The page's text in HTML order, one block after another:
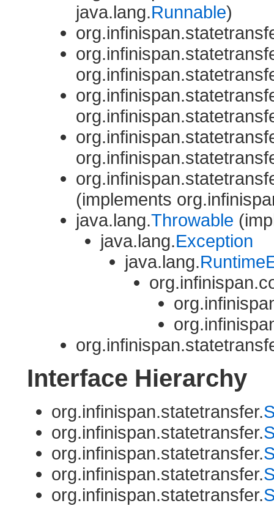
java.lang.Runnable)
(implements
java.lang.Throwable
java.lang.Exception
java.lang.
Interface Hierarchy
org.infinispan.statetransfer.
org.infinispan.statetransfer.
org.infinispan.statetransfer.
org.infinispan.statetransfer.
org.infinispan.statetransfer.